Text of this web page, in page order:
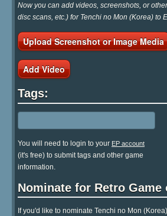
Now you can add videos, screenshots, or
disc scans, etc.) for Tenchi no Mon (Korea) to
Upload Screenshot or Image Media
Add Video
Tags:
You will need to login to your EP account
(it's free) to submit tags and other game
information.
Nominate for Retro Game
If you'd like to nominate Tenchi no Mon